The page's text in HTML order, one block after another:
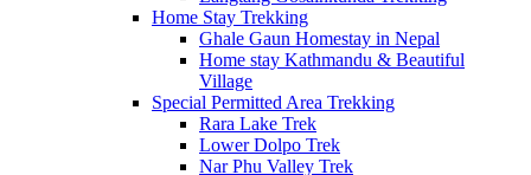
Home Stay Trekking
Ghale Gaun Homestay in Nepal
Home stay Kathmandu & Beautiful
Village
Special Permitted Area Trekking
Rara Lake Trek
Lower Dolpo Trek
Nar Phu Valley Trek